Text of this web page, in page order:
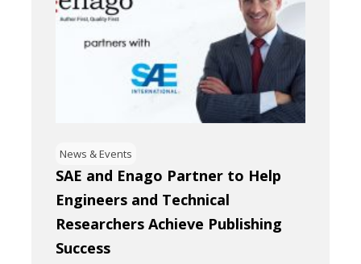
News & Events
SAE and Enago Partner to Help
Engineers and Technical
Researchers Achieve Publishing
Success